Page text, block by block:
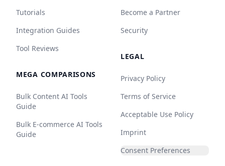
Tutorials
Integration Guides
Tool Reviews
MEGA COMPARISONS
Bulk Content AI Tools
Guide
Bulk E-commerce AI Tools
Guide
Become a Partner
Security
LEGAL
Privacy Policy
Terms of Service
Acceptable Use Policy
Imprint
Consent Preferences